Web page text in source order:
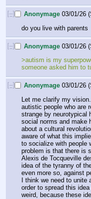
[–] Anonymage 03/01/26
do you live with parents
[–] Anonymage 03/01/26
>autism is my
someone asked him to
[–] Anonymage 03/01/26
Let me clarify my
autistic people who are
strange by neurotypical
social norms and make
about a cultural
aware of what this
to socialize with people
problem is that there is
Alexis de Tocqueville
idea of the tyranny of
even more so, against
I think we need to
order to spread this
weird, because these